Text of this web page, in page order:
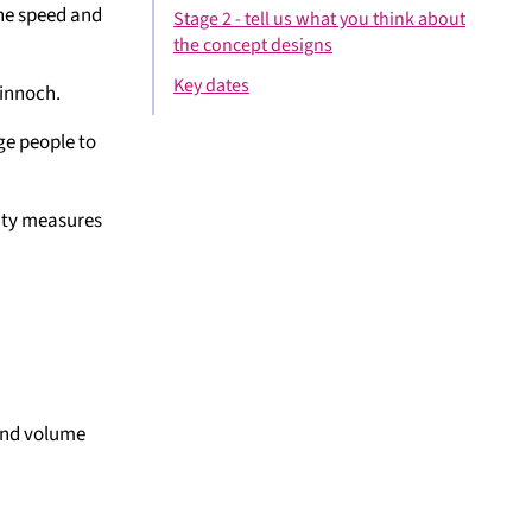
speed and
people to
measures
volume
Stage 2 - tell us what you think about
the concept designs
Key dates